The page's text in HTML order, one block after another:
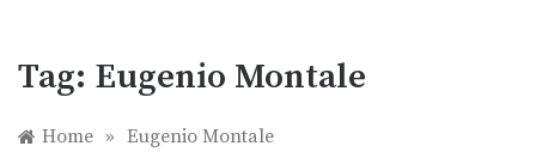
Tag: Eugenio Montale
Home » Eugenio Montale